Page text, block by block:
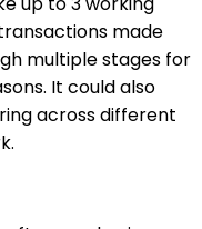
made
multiple stages for
It could also
across different